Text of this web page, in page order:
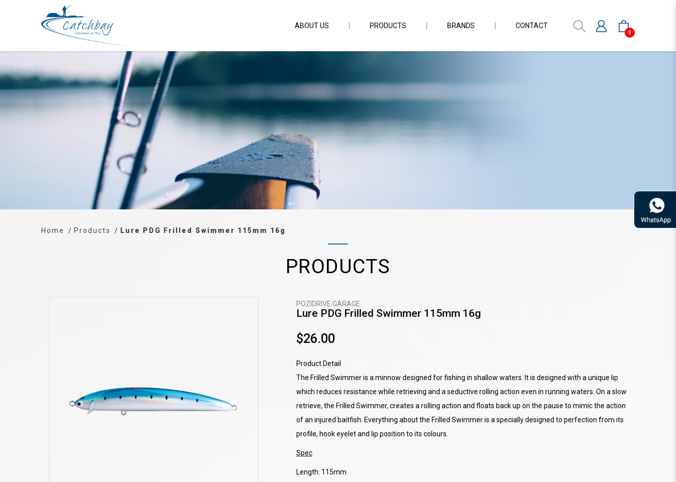
Lure PDG Frilled Swimmer 115mm 16g
0
ABOUT US PRODUCTS BRANDS CONTACT
Home Products Lure PDG Frilled Swimmer 115mm 16g
PRODUCTS
POZIDRIVE GARAGE
Lure PDG Frilled Swimmer 115mm 16g
$26.00
Product Detail
The Frilled Swimmer is a minnow designed for fishing in shallow waters. It is designed with a unique lip
which reduces resistance while retrieving and a seductive rolling action even in running waters. On a slow
retrieve, the Frilled Swimmer, creates a rolling action and floats back up on the pause to mimic the action
of an injured baitfish. Everything about the Frilled Swimmer is a specially designed to perfection from its
profile, hook eyelet and lip position to its colours.
Spec
Length: 115mm